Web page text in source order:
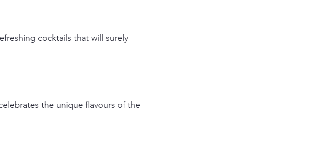
cocktails that will surely
the unique flavours of the